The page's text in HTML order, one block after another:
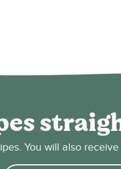
You will also